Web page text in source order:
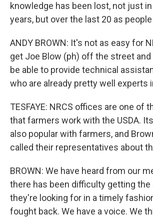
knowledge has been lost, not just
years, but over the last 20 as
ANDY BROWN: It's not as easy for
get Joe Blow (ph) off the street
be able to provide technical
who are already pretty well experts
TESFAYE: NRCS offices are one of
that farmers work with the USDA.
also popular with farmers, and
called their representatives about
BROWN: We have heard from our
there has been difficulty getting
they're looking for in a timely
fought back. We have a voice. We